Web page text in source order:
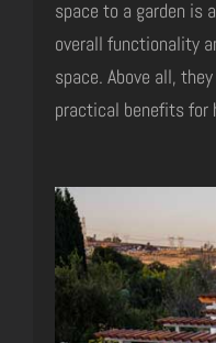
space to a garden is
overall functionality
space. Above all,
practical benefits for